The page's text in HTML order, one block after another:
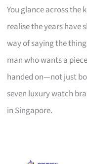
You glance across the
realise the years have
way of saying the
man who wants a
handed on—not just
seven luxury watch
in Singapore.